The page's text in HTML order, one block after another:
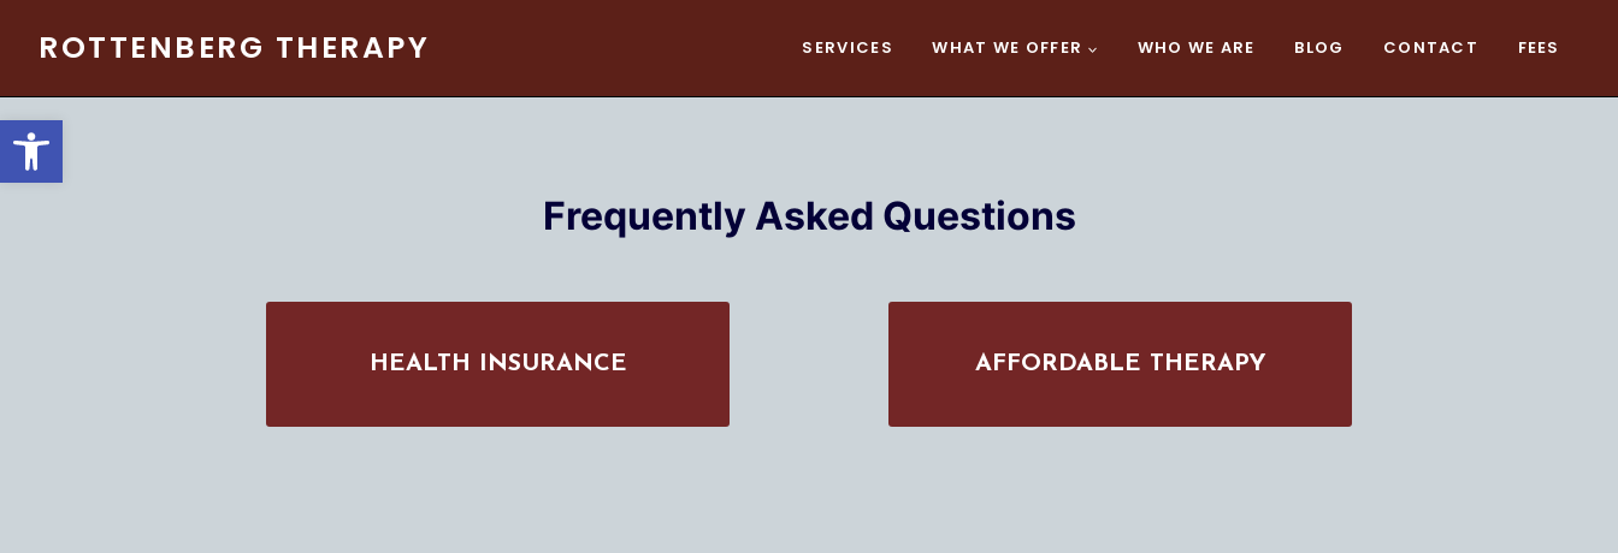
Open toolbar
ROTTENBERG THERAPY SERVICES WHAT WE OFFER WHO WE ARE BLOG CONTACT FEES
Frequently Asked Questions
HEALTH INSURANCE AFFORDABLE THERAPY